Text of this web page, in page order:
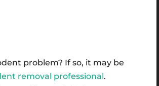
problem? If so, it may be
removal professional.